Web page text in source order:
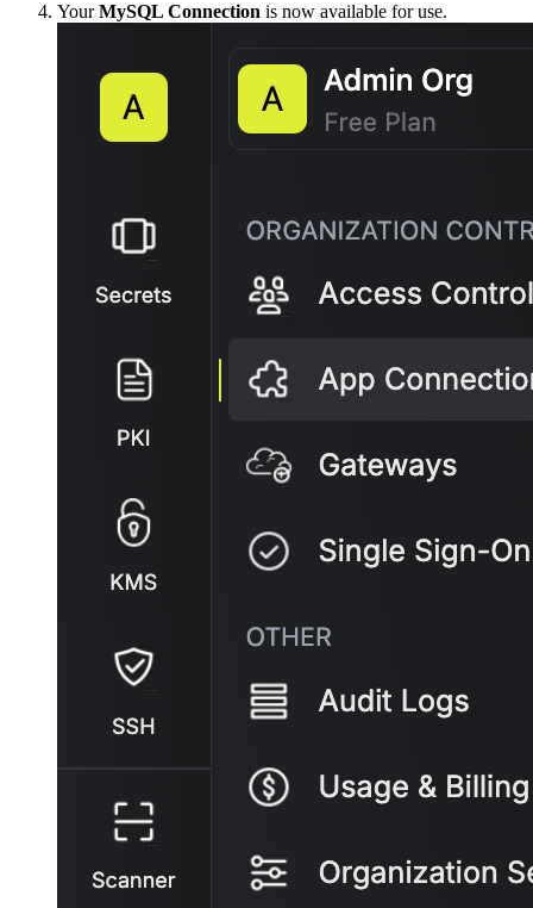
YourMySQL Connection is now available for use.